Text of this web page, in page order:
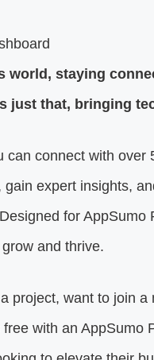
world, staying
just that, bringing
can connect with
expert insights,
for
and thrive.
project, want to join
with an AppSumo